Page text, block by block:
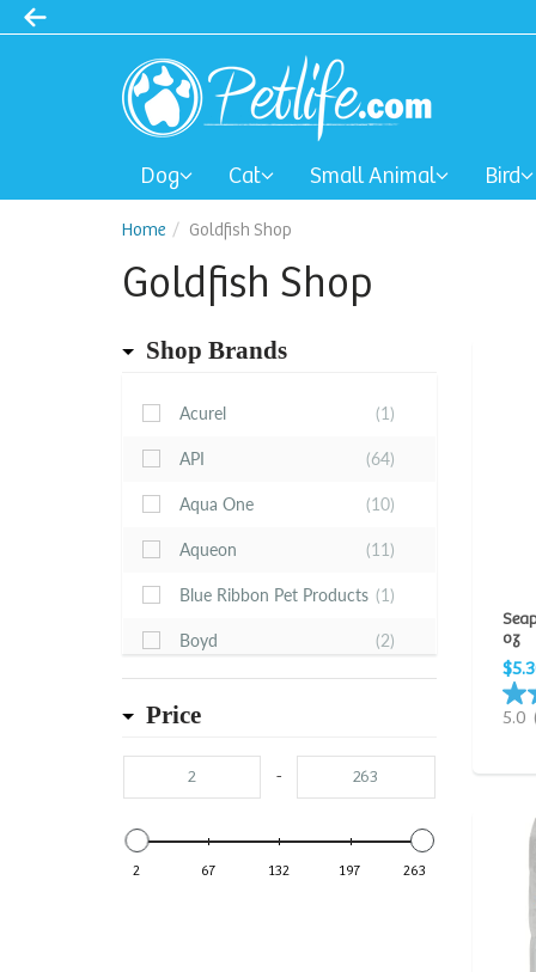
Dog Cat Small Animal Bird
Home Goldfish Shop
Goldfish Shop
oz
5.0
Shop Brands
Acurel (1)
API (64)
Aqua One (10)
Aqueon (11)
Blue Ribbon Pet Products (1)
Boyd (2)
CaribSea (22)
Estes (22)
Fluval
Price
-
2 67 132 197 263